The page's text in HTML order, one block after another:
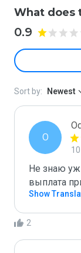
What does
0.9
Sort by: Newest
O
Не знаю уж
выплата
Show
2